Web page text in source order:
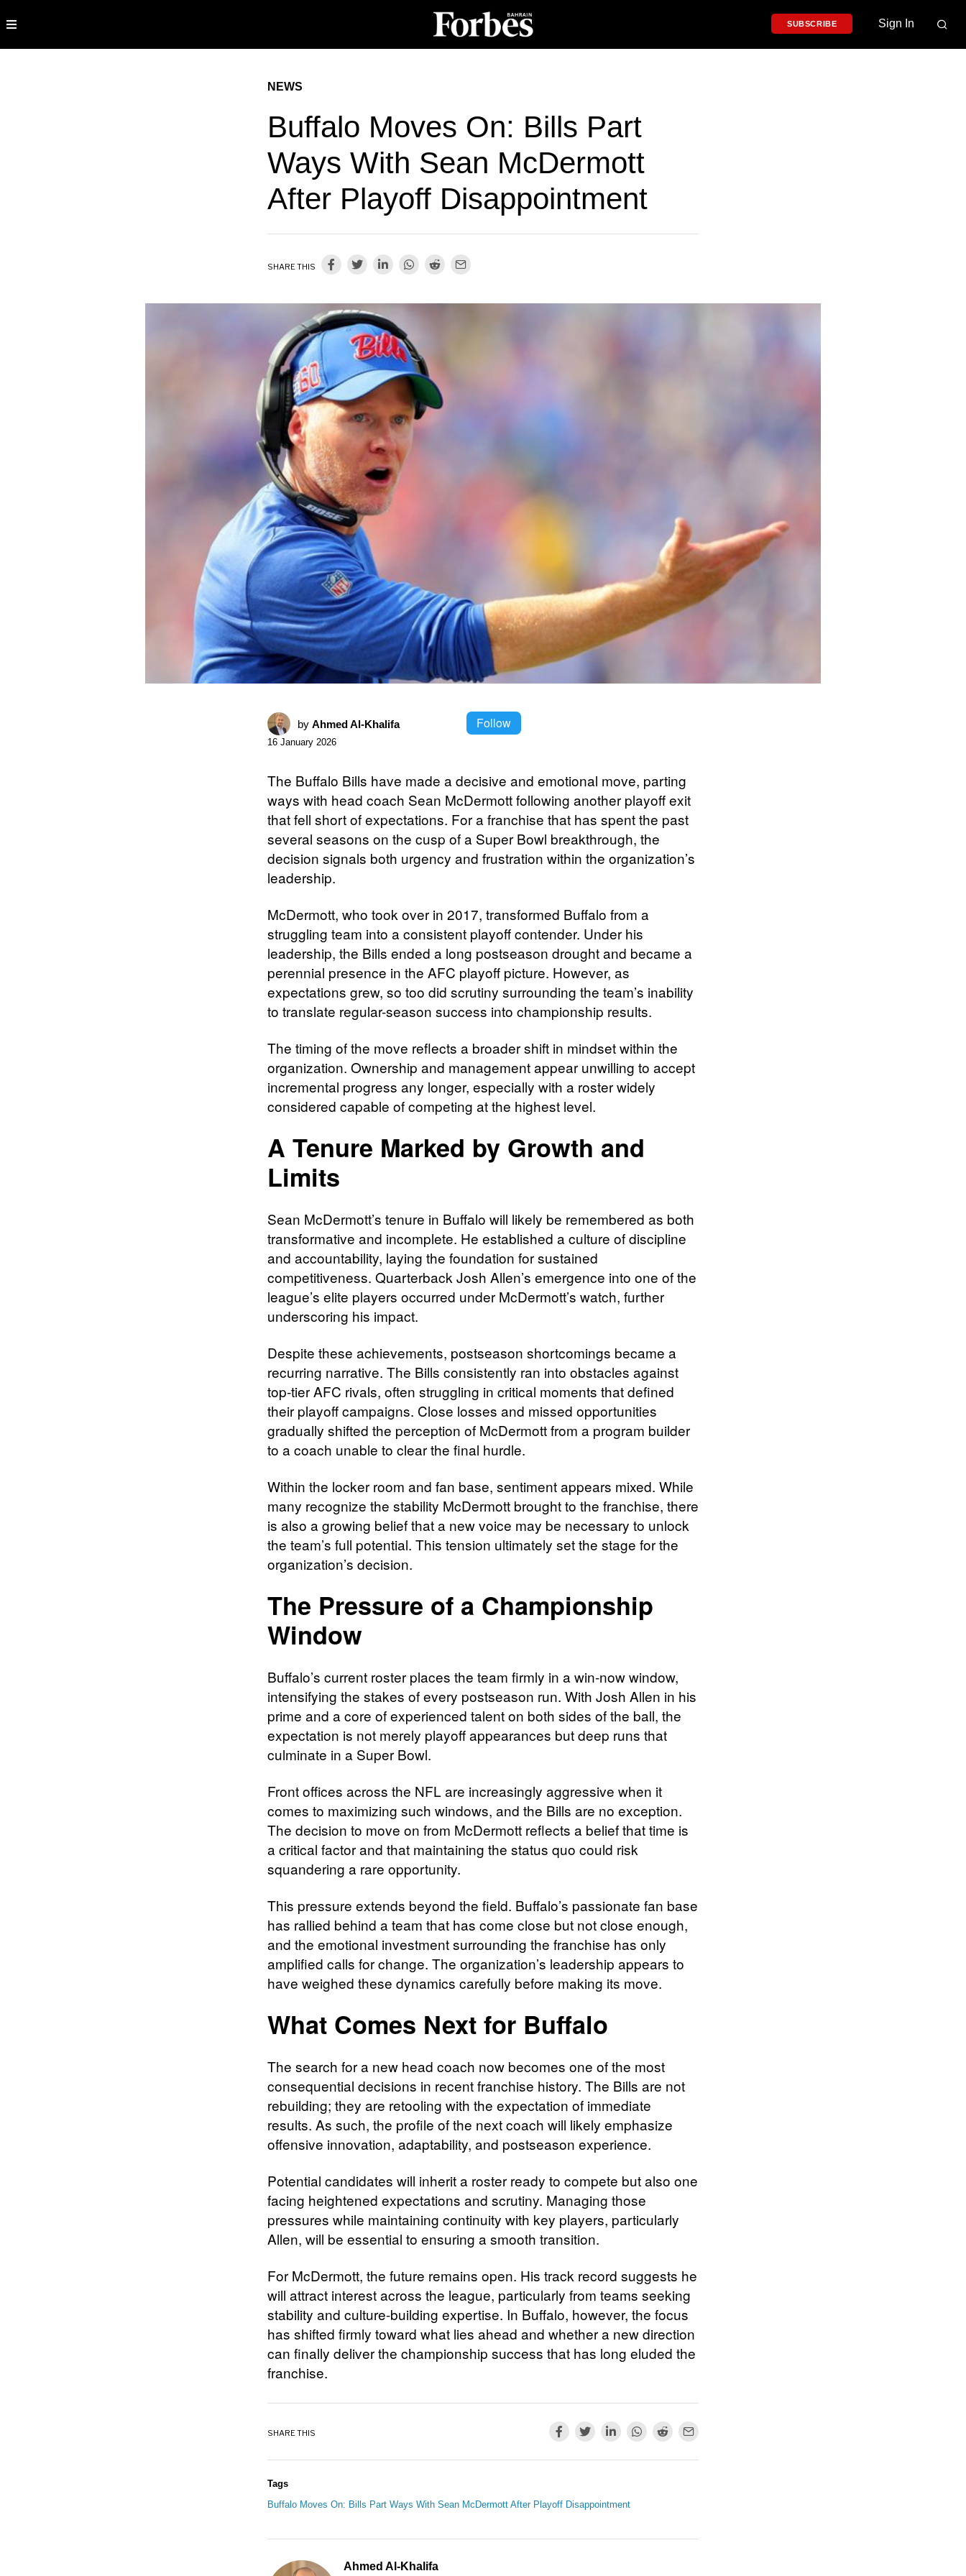
SUBSCRIBE Sign In
NEWS
Buffalo Moves On: Bills Part
Ways With Sean McDermott
After Playoff Disappointment
SHARE THIS
by Ahmed Al-Khalifa Follow
16 January 2026
The Buffalo Bills have made a decisive and emotional move, parting
ways with head coach Sean McDermott following another playoff exit
that fell short of expectations. For a franchise that has spent the past
several seasons on the cusp of a Super Bowl breakthrough, the
decision signals both urgency and frustration within the organization’s
leadership.
McDermott, who took over in 2017, transformed Buffalo from a
struggling team into a consistent playoff contender. Under his
leadership, the Bills ended a long postseason drought and became a
perennial presence in the AFC playoff picture. However, as
expectations grew, so too did scrutiny surrounding the team’s inability
to translate regular-season success into championship results.
The timing of the move reflects a broader shift in mindset within the
organization. Ownership and management appear unwilling to accept
incremental progress any longer, especially with a roster widely
considered capable of competing at the highest level.
A Tenure Marked by Growth and
Limits
Sean McDermott’s tenure in Buffalo will likely be remembered as both
transformative and incomplete. He established a culture of discipline
and accountability, laying the foundation for sustained
competitiveness. Quarterback Josh Allen’s emergence into one of the
league’s elite players occurred under McDermott’s watch, further
underscoring his impact.
Despite these achievements, postseason shortcomings became a
recurring narrative. The Bills consistently ran into obstacles against
top-tier AFC rivals, often struggling in critical moments that defined
their playoff campaigns. Close losses and missed opportunities
gradually shifted the perception of McDermott from a program builder
to a coach unable to clear the final hurdle.
Within the locker room and fan base, sentiment appears mixed. While
many recognize the stability McDermott brought to the franchise, there
is also a growing belief that a new voice may be necessary to unlock
the team’s full potential. This tension ultimately set the stage for the
organization’s decision.
The Pressure of a Championship
Window
Buffalo’s current roster places the team firmly in a win-now window,
intensifying the stakes of every postseason run. With Josh Allen in his
prime and a core of experienced talent on both sides of the ball, the
expectation is not merely playoff appearances but deep runs that
culminate in a Super Bowl.
Front offices across the NFL are increasingly aggressive when it
comes to maximizing such windows, and the Bills are no exception.
The decision to move on from McDermott reflects a belief that time is
a critical factor and that maintaining the status quo could risk
squandering a rare opportunity.
This pressure extends beyond the field. Buffalo’s passionate fan base
has rallied behind a team that has come close but not close enough,
and the emotional investment surrounding the franchise has only
amplified calls for change. The organization’s leadership appears to
have weighed these dynamics carefully before making its move.
What Comes Next for Buffalo
The search for a new head coach now becomes one of the most
consequential decisions in recent franchise history. The Bills are not
rebuilding; they are retooling with the expectation of immediate
results. As such, the profile of the next coach will likely emphasize
offensive innovation, adaptability, and postseason experience.
Potential candidates will inherit a roster ready to compete but also one
facing heightened expectations and scrutiny. Managing those
pressures while maintaining continuity with key players, particularly
Allen, will be essential to ensuring a smooth transition.
For McDermott, the future remains open. His track record suggests he
will attract interest across the league, particularly from teams seeking
stability and culture-building expertise. In Buffalo, however, the focus
has shifted firmly toward what lies ahead and whether a new direction
can finally deliver the championship success that has long eluded the
franchise.
SHARE THIS
Tags
Buffalo Moves On: Bills Part Ways With Sean McDermott After Playoff Disappointment
Ahmed Al-Khalifa